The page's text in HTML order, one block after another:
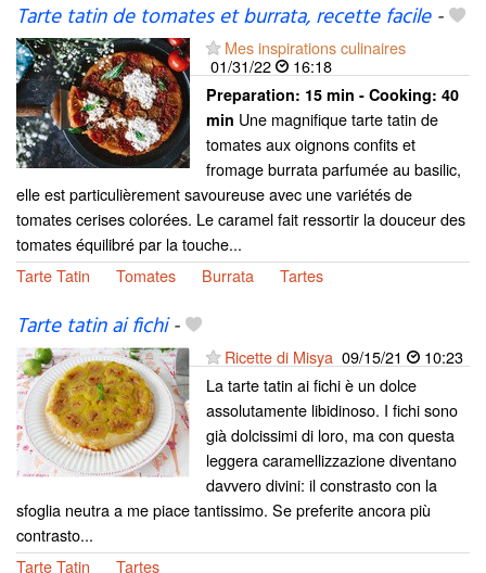
Tarte tatin de tomates et burrata, recette facile-
Mes inspirations culinaires
01/31/22
16:18
Preparation: 15 min - Cooking: 40
min Une magnifique tarte tatin de
tomates aux oignons confits et
fromage burrata parfumée au basilic,
elle est particulièrement savoureuse avec une variétés de
tomates cerises colorées. Le caramel fait ressortir la douceur des
tomates équilibré par la touche...
Tarte Tatin
Tomates Burrata Tartes
Tarte tatin ai fichi-
Ricette di Misya 09/15/21
10:23
La tarte tatin ai fichi è un dolce
assolutamente libidinoso. I fichi sono
già dolcissimi di loro, ma con questa
leggera caramellizzazione diventano
davvero divini: il constrasto con la
sfoglia neutra a me piace tantissimo. Se preferite ancora più
contrasto...
Tarte Tatin
Tartes